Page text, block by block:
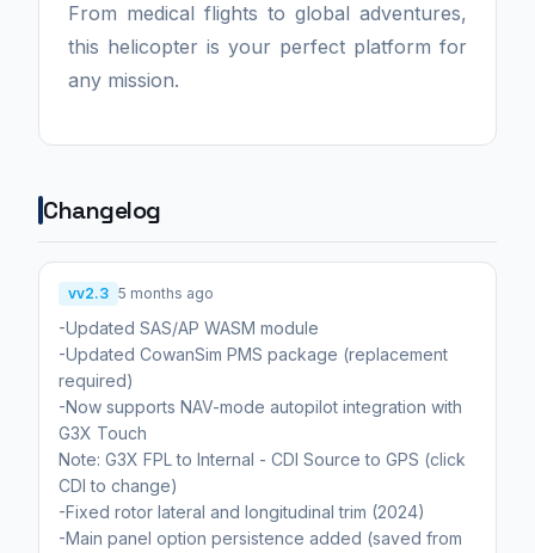
From medical flights to global adventures,
this helicopter is your perfect platform for
any mission.
Changelog
vv2.3 5 months ago
-Updated SAS/AP WASM module
-Updated CowanSim PMS package (replacement
required)
-Now supports NAV-mode autopilot integration with
G3X Touch
Note: G3X FPL to Internal - CDI Source to GPS (click
CDI to change)
-Fixed rotor lateral and longitudinal trim (2024)
-Main panel option persistence added (saved from